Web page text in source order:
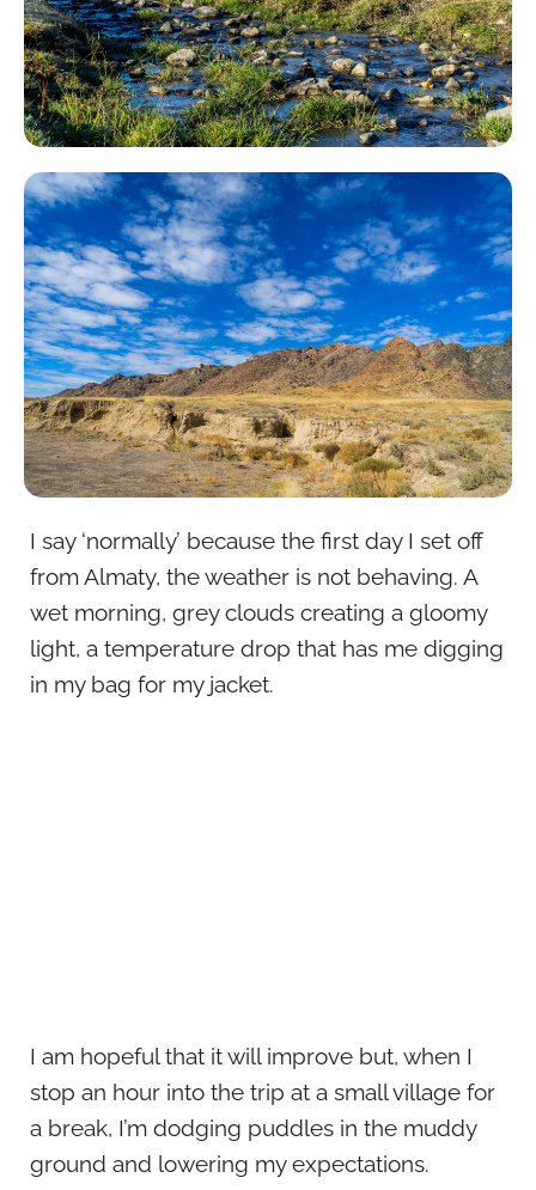
I say ‘normally’ because the first day I set off
from Almaty, the weather is not behaving. A
wet morning, grey clouds creating a gloomy
light, a temperature drop that has me digging
in my bag for my jacket.
I am hopeful that it will improve but, when I
stop an hour into the trip at a small village for
a break, I’m dodging puddles in the muddy
ground and lowering my expectations.